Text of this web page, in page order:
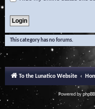
This category has no forums.
To the Lunatico Website
Powered byphpBB